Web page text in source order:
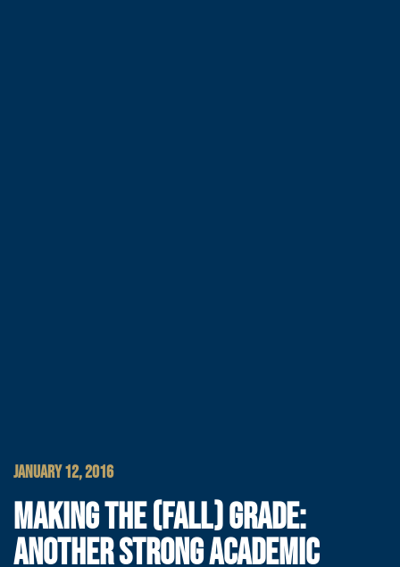
JANUARY 12, 2016
MAKING THE (FALL) GRADE:
ANOTHER STRONG ACADEMIC